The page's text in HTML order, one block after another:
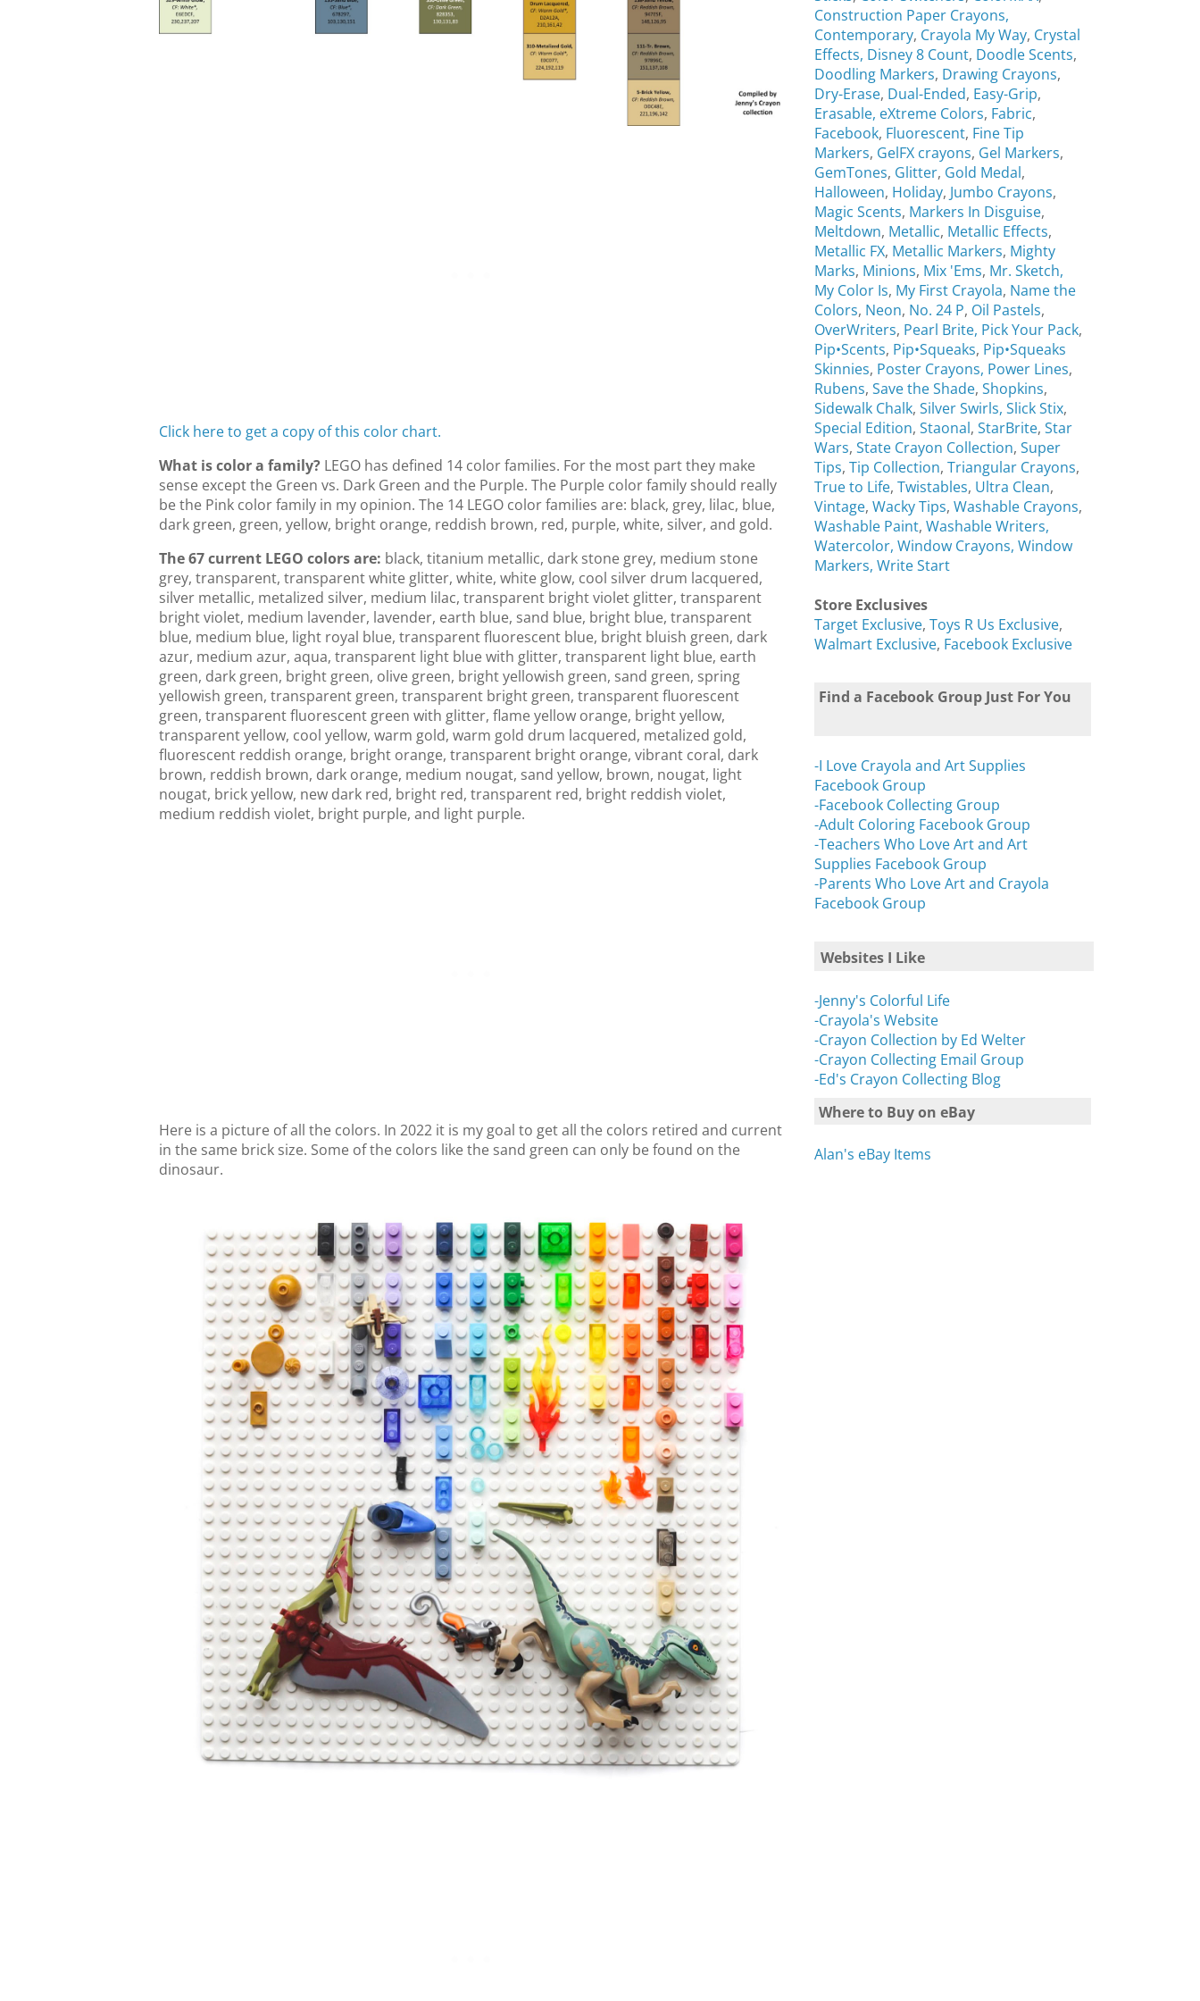
Click here to get a copy of this color chart.
What is color a family? LEGO has defined 14 color families. For the most part they make
sense except the Green vs. Dark Green and the Purple. The Purple color family should really
be the Pink color family in my opinion. The 14 LEGO color families are: black, grey, lilac, blue,
dark green, green, yellow, bright orange, reddish brown, red, purple, white, silver, and gold.
The 67 current LEGO colors are: black, titanium metallic, dark stone grey, medium stone
grey, transparent, transparent white glitter, white, white glow, cool silver drum lacquered,
silver metallic, metalized silver, medium lilac, transparent bright violet glitter, transparent
bright violet, medium lavender, lavender, earth blue, sand blue, bright blue, transparent
blue, medium blue, light royal blue, transparent fluorescent blue, bright bluish green, dark
azur, medium azur, aqua, transparent light blue with glitter, transparent light blue, earth
green, dark green, bright green, olive green, bright yellowish green, sand green, spring
yellowish green, transparent green, transparent bright green, transparent fluorescent
green, transparent fluorescent green with glitter, flame yellow orange, bright yellow,
transparent yellow, cool yellow, warm gold, warm gold drum lacquered, metalized gold,
fluorescent reddish orange, bright orange, transparent bright orange, vibrant coral, dark
brown, reddish brown, dark orange, medium nougat, sand yellow, brown, nougat, light
nougat, brick yellow, new dark red, bright red, transparent red, bright reddish violet,
medium reddish violet, bright purple, and light purple.
Here is a picture of all the colors. In 2022 it is my goal to get all the colors retired and current
in the same brick size. Some of the colors like the sand green can only be found on the
dinosaur.
Construction Paper Crayons,
Contemporary, Crayola My Way, Crystal
Effects, Disney 8 Count, Doodle Scents,
Doodling Markers, Drawing Crayons,
Dry-Erase, Dual-Ended, Easy-Grip,
Erasable, eXtreme Colors, Fabric,
Facebook, Fluorescent, Fine Tip
Markers, GelFX crayons, Gel Markers,
GemTones, Glitter, Gold Medal,
Halloween, Holiday, Jumbo Crayons,
Magic Scents, Markers In Disguise,
Meltdown, Metallic, Metallic Effects,
Metallic FX, Metallic Markers, Mighty
Marks, Minions, Mix 'Ems, Mr. Sketch,
My Color Is, My First Crayola, Name the
Colors, Neon, No. 24 P, Oil Pastels,
OverWriters, Pearl Brite, Pick Your Pack,
Pip•Scents, Pip•Squeaks, Pip•Squeaks
Skinnies, Poster Crayons, Power Lines,
Rubens, Save the Shade, Shopkins,
Sidewalk Chalk, Silver Swirls, Slick Stix,
Special Edition, Staonal, StarBrite, Star
Wars, State Crayon Collection, Super
Tips, Tip Collection, Triangular Crayons,
True to Life, Twistables, Ultra Clean,
Vintage, Wacky Tips, Washable Crayons,
Washable Paint, Washable Writers,
Watercolor, Window Crayons, Window
Markers, Write Start
Store Exclusives
Target Exclusive, Toys R Us Exclusive,
Walmart Exclusive, Facebook Exclusive
Find a Facebook Group Just For You
-I Love Crayola and Art Supplies
Facebook Group
-Facebook Collecting Group
-Adult Coloring Facebook Group
-Teachers Who Love Art and Art
Supplies Facebook Group
-Parents Who Love Art and Crayola
Facebook Group
Websites I Like
-Jenny's Colorful Life
-Crayola's Website
-Crayon Collection by Ed Welter
-Crayon Collecting Email Group
-Ed's Crayon Collecting Blog
Where to Buy on eBay
Alan's eBay Items